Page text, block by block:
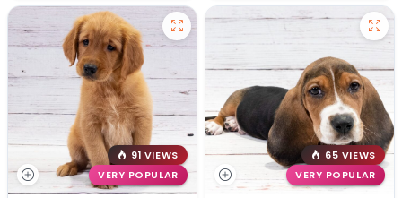
91 VIEWS
VERY POPULAR
65 VIEWS
VERY POPULAR